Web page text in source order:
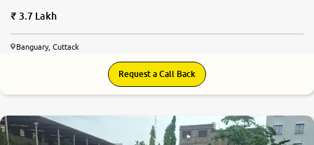
3.7 Lakh
Banguary, Cuttack
Request a Call Back